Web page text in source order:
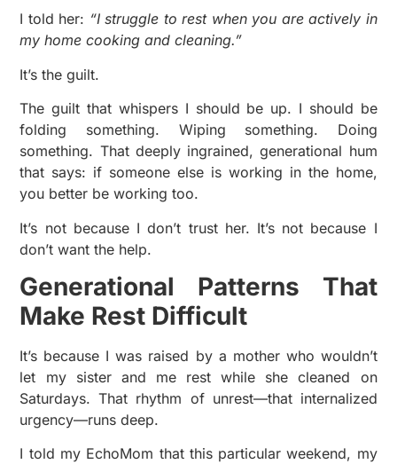
I told her: “I struggle to rest when you are actively in
my home cooking and cleaning.”
It’s the guilt.
The guilt that whispers I should be up. I should be
folding something. Wiping something. Doing
something. That deeply ingrained, generational hum
that says: if someone else is working in the home,
you better be working too.
It’s not because I don’t trust her. It’s not because I
don’t want the help.
Generational Patterns That
Make Rest Difficult
It’s because I was raised by a mother who wouldn’t
let my sister and me rest while she cleaned on
Saturdays. That rhythm of unrest—that internalized
urgency—runs deep.
I told my EchoMom that this particular weekend, my